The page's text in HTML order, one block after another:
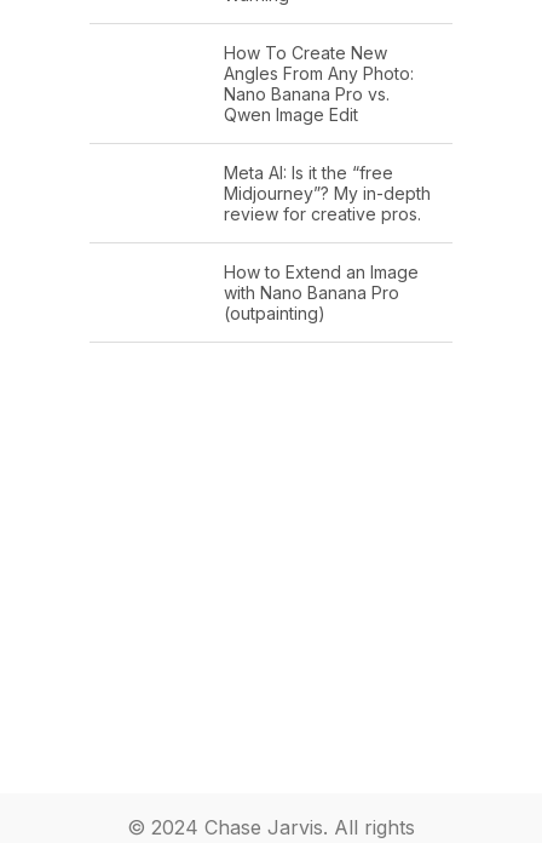
How To Create New
Angles From Any Photo:
Nano Banana Pro vs.
Qwen Image Edit
Meta AI: Is it the “free
Midjourney”? My in-depth
review for creative pros.
How to Extend an Image
with Nano Banana Pro
(outpainting)
© 2024 Chase Jarvis. All rights